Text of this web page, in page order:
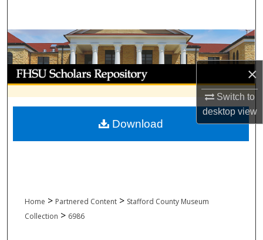
×
Switch to
desktopview
Browse Collections
My Account
About
Digital Commons Network™
Home > Partnered Content > Stafford County Museum
Collection > 6986
Download